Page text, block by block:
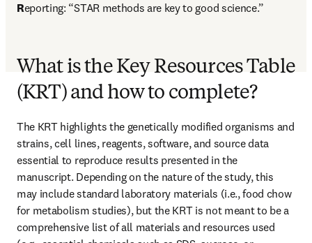
Reporting: “STAR methods are key to good science.”
What is the Key Resources Table
(KRT) and how to complete?
The KRT highlights the genetically modified organisms and
strains, cell lines, reagents, software, and source data
essential to reproduce results presented in the
manuscript. Depending on the nature of the study, this
may include standard laboratory materials (i.e., food chow
for metabolism studies), but the KRT is not meant to be a
comprehensive list of all materials and resources used